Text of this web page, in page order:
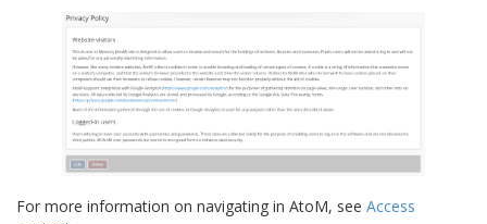
For more information on navigating in AtoM, see Access